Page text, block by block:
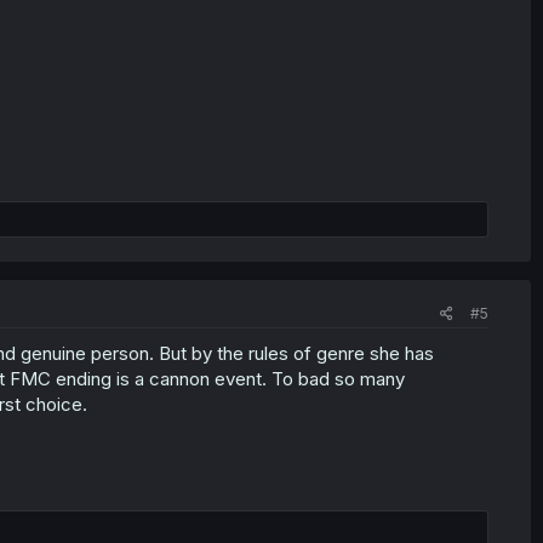
#5
genuine person. But by the rules of genre she has
ending is a cannon event. To bad so many
choice.